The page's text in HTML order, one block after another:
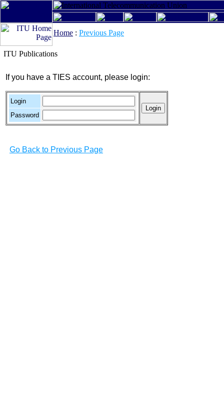
Home : Previous Page
ITU Publications
If you have a TIES account, please login:
Login
Password
Go Back to Previous Page